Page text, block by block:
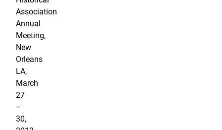
Association
Annual
Meeting,
New
Orleans
LA,
March
27
–
30,